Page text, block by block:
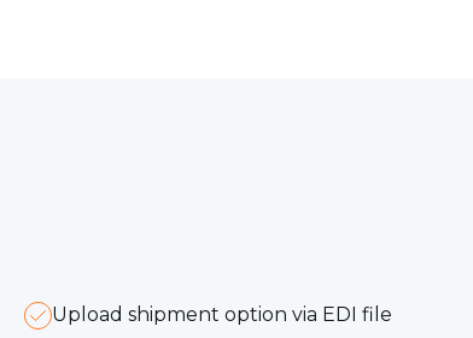
Upload shipment option via EDI file